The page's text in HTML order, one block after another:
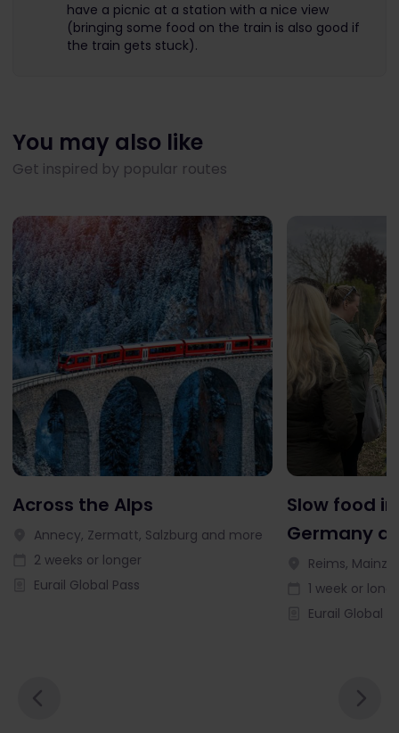
have a picnic at a station with a nice view
(bringing some food on the train is also good if
the train gets stuck).
You may also like
Get inspired by popular routes
Across the Alps
Annecy, Zermatt, Salzburg and more
2 weeks or longer
Eurail Global Pass
Slow food
Germany
Reims,
1 week or
Eurail Global